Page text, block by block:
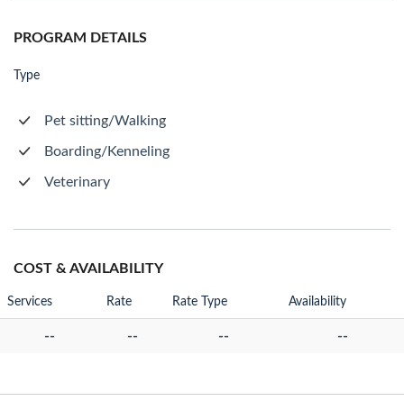
PROGRAM DETAILS
Type
Pet sitting/Walking
Boarding/Kenneling
Veterinary
COST & AVAILABILITY
Services Rate Rate Type Availability
-- -- -- --